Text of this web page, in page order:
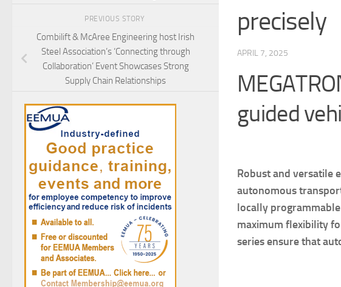
precisely
APRIL 7, 2025
guided
Robust and versatile
autonomous
locally
maximum flexibility
series ensure that
PREVIOUS STORY
Combilift & McAree Engineering host Irish
Steel Association’s ‘Connecting through
Collaboration’ Event Showcases Strong
Supply Chain Relationships